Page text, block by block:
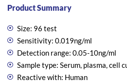
Product Summary
Size: 96 test
Sensitivity: 0.019ng/ml
Detection range: 0.05-10ng/ml
Sample type: Serum, plasma, cell
Reactive with: Human